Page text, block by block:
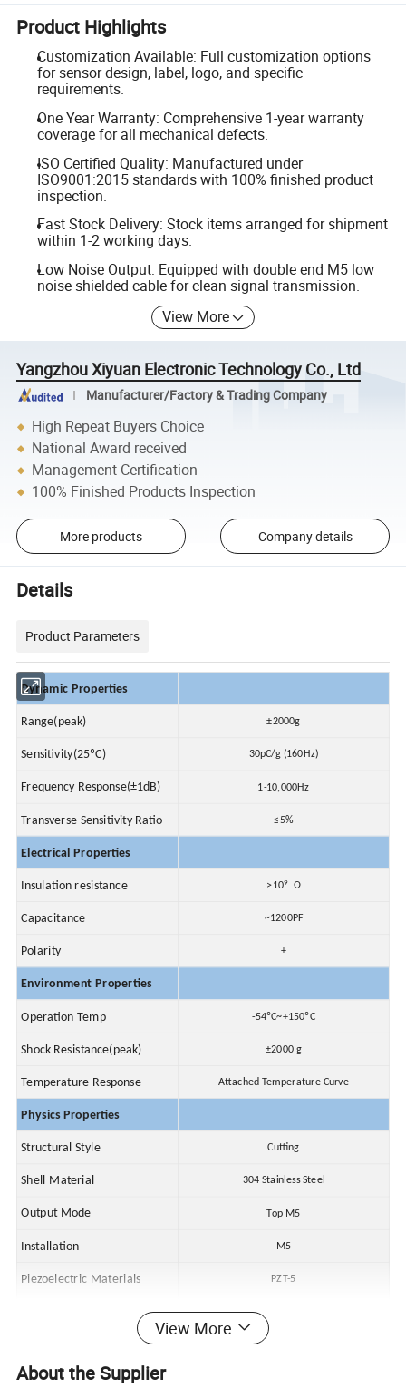
Product Highlights
Customization Available: Full customization options
for sensor design, label, logo, and specific
requirements.
One Year Warranty: Comprehensive 1-year warranty
coverage for all mechanical defects.
ISO Certified Quality: Manufactured under
ISO9001:2015 standards with 100% finished product
inspection.
Fast Stock Delivery: Stock items arranged for shipment
within 1-2 working days.
Low Noise Output: Equipped with double end M5 low
noise shielded cable for clean signal transmission.
View More
Yangzhou Xiyuan Electronic Technology Co., Ltd
Manufacturer/Factory & Trading Company
High Repeat Buyers Choice
National Award received
Management Certification
100% Finished Products Inspection
More products Company details
Details
Product Parameters
Dynamic Properties
Range(peak) ±2000g
Sensitivity(25ºC) 30pC/g (160Hz)
Frequency Response(±1dB) 1-10,000Hz
Transverse Sensitivity Ratio ≤5%
Electrical Properties
Insulation resistance >109 Ω
Capacitance ~1200PF
Polarity +
Environment Properties
Operation Temp -54ºC~+150ºC
Shock Resistance(peak) ±2000 g
Temperature Response Attached Temperature Curve
Physics Properties
Structural Style Cutting
Shell Material 304 Stainless Steel
Output Mode Top M5
Installation M5
Piezoelectric Materials PZT-5
Erection Bolt
View More
About the Supplier